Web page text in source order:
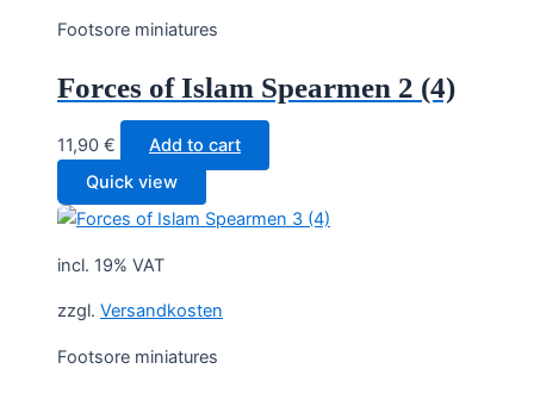
Footsore miniatures
Forces of Islam Spearmen 2 (4)
11,90 €
Add to cart
Quick view
incl. 19% VAT
zzgl. Versandkosten
Footsore miniatures